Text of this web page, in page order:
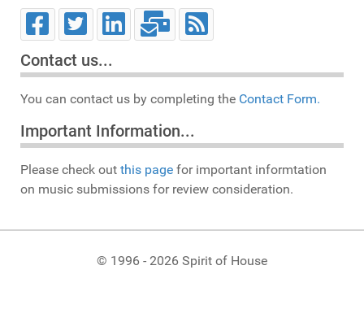
Contact us...
You can contact us by completing the Contact Form.
Important Information...
Please check out this page for important informtation
on music submissions for review consideration.
© 1996 - 2026 Spirit of House